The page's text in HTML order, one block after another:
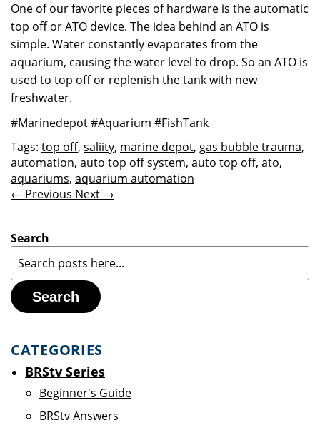
One of our favorite pieces of hardware is the automatic
top off or ATO device. The idea behind an ATO is
simple. Water constantly evaporates from the
aquarium, causing the water level to drop. So an ATO is
used to top off or replenish the tank with new
freshwater.
#Marinedepot #Aquarium #FishTank
Tags: top off, saliity, marine depot, gas bubble trauma,
automation, auto top off system, auto top off, ato,
aquariums, aquarium automation
← Previous Next →
Search
Search
CATEGORIES
BRStv Series
Beginner's Guide
BRStv Answers